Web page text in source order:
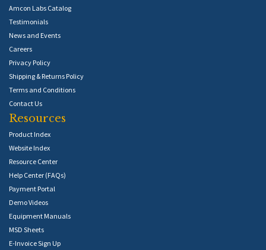
Amcon Labs Catalog
Testimonials
News and Events
Careers
Privacy Policy
Shipping & Returns Policy
Terms and Conditions
Contact Us
Resources
Product Index
Website Index
Resource Center
Help Center (FAQs)
Payment Portal
Demo Videos
Equipment Manuals
MSD Sheets
E-Invoice Sign Up